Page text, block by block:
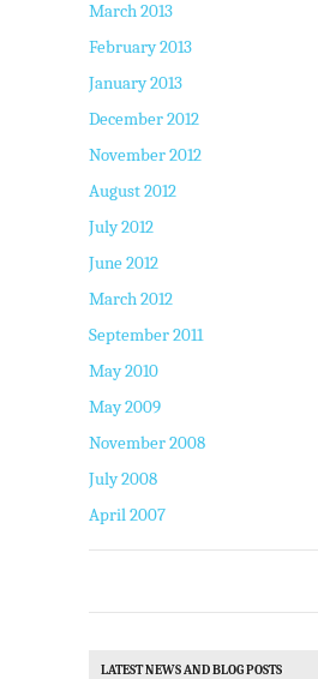
March 2013
February 2013
January 2013
December 2012
November 2012
August 2012
July 2012
June 2012
March 2012
September 2011
May 2010
May 2009
November 2008
July 2008
April 2007
LATEST NEWS AND BLOG POSTS